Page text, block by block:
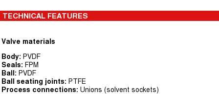
TECHNICAL FEATURES
Valve materials
Body: PVDF
Seals: FPM
Ball: PVDF
Ball seating joints: PTFE
Process connections: Unions (solvent sockets)